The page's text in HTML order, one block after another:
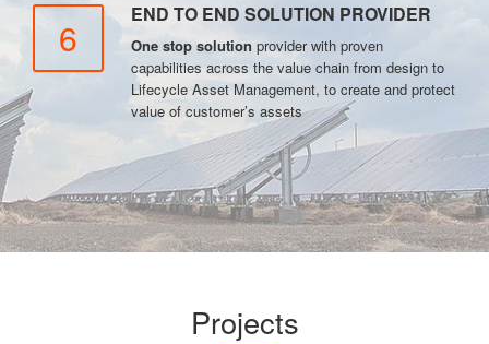
6
END TO END SOLUTION PROVIDER
One stop solution provider with proven
capabilities across the value chain from design to
Lifecycle Asset Management, to create and protect
value of customer’s assets
Projects